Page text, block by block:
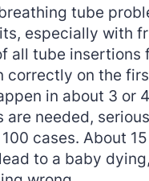
tube
especially with
all tube insertions
correctly on the
in about 3 or
are needed,
cases. About
to a baby